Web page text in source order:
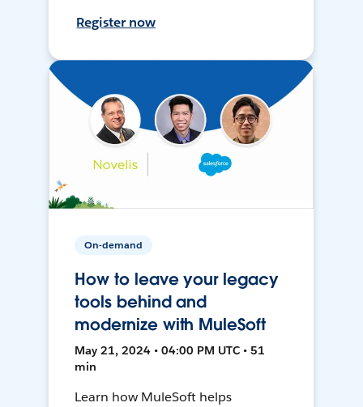
Register now
On-demand
How to leave your legacy
tools behind and
modernize with MuleSoft
May 21, 2024 • 04:00 PM UTC • 51
min
Learn how MuleSoft helps